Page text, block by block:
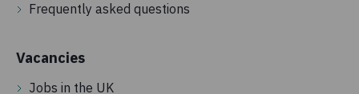
Frequently asked questions
Vacancies
Jobs in the UK